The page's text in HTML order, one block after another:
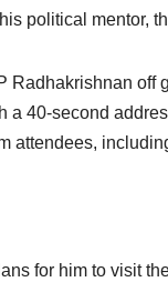
political mentor,
Radhakrishnan
a 40-second
attendees,
for him to visit